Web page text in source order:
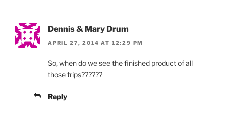
Dennis & Mary Drum
APRIL 27, 2014 AT 12:29 PM
So, when do we see the finished product of all
those trips??????
Reply